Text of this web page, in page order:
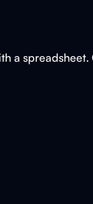
a